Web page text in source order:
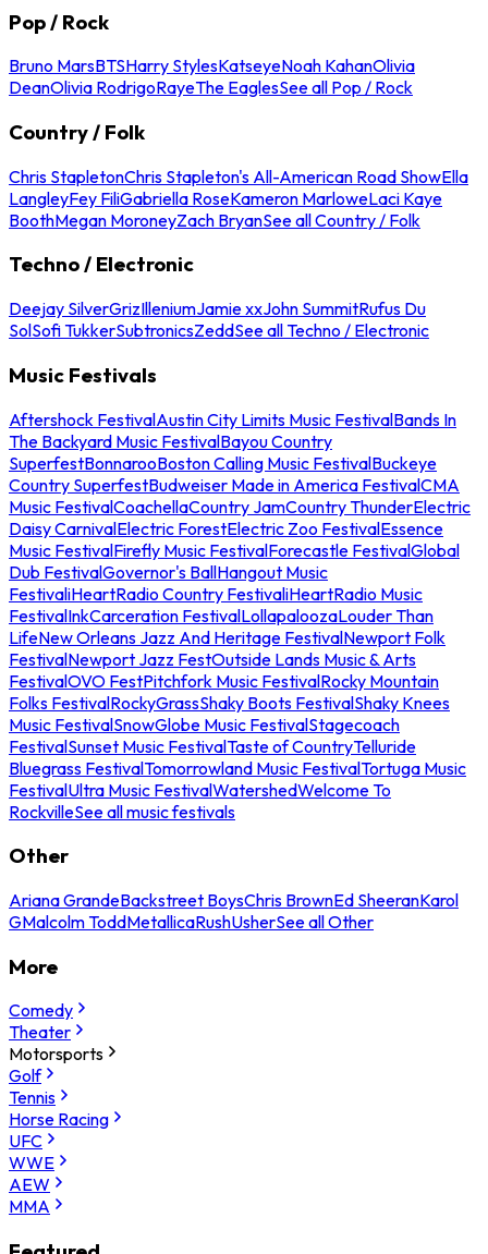
Pop / Rock
Bruno MarsBTSHarry StylesKatseyeNoah KahanOlivia
DeanOlivia RodrigoRayeThe EaglesSee all Pop / Rock
Country / Folk
Chris StapletonChris Stapleton's All-American Road ShowElla
LangleyFey FiliGabriella RoseKameron MarloweLaci Kaye
BoothMegan MoroneyZach BryanSee all Country / Folk
Techno / Electronic
Deejay SilverGrizIlleniumJamie xxJohn SummitRufus Du
SolSofi TukkerSubtronicsZeddSee all Techno / Electronic
Music Festivals
Aftershock FestivalAustin City Limits Music FestivalBands In
The Backyard Music FestivalBayou Country
SuperfestBonnarooBoston Calling Music FestivalBuckeye
Country SuperfestBudweiser Made in America FestivalCMA
Music FestivalCoachellaCountry JamCountry ThunderElectric
Daisy CarnivalElectric ForestElectric Zoo FestivalEssence
Music FestivalFirefly Music FestivalForecastle FestivalGlobal
Dub FestivalGovernor's BallHangout Music
FestivaliHeartRadio Country FestivaliHeartRadio Music
FestivalInkCarceration FestivalLollapaloozaLouder Than
LifeNew Orleans Jazz And Heritage FestivalNewport Folk
FestivalNewport Jazz FestOutside Lands Music & Arts
FestivalOVO FestPitchfork Music FestivalRocky Mountain
Folks FestivalRockyGrassShaky Boots FestivalShaky Knees
Music FestivalSnowGlobe Music FestivalStagecoach
FestivalSunset Music FestivalTaste of CountryTelluride
Bluegrass FestivalTomorrowland Music FestivalTortuga Music
FestivalUltra Music FestivalWatershedWelcome To
RockvilleSee all music festivals
Other
Ariana GrandeBackstreet BoysChris BrownEd SheeranKarol
GMalcolm ToddMetallicaRushUsherSee all Other
More
Comedy
Theater
Motorsports
Golf
Tennis
Horse Racing
UFC
WWE
AEW
MMA